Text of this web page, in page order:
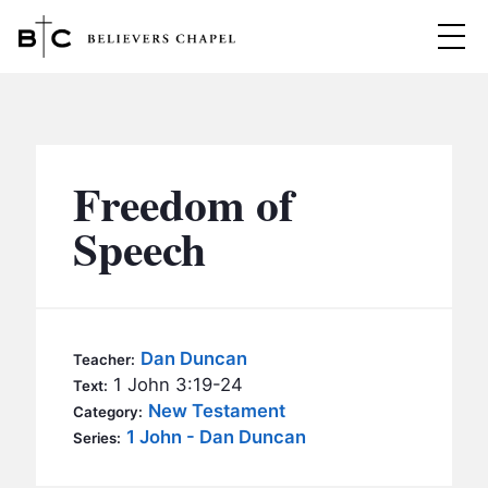
MINISTRIES
BC MEN
BC KIDS
BC OUTREACH
EVENTS
SERMONS
Freedom of
Speech
Teacher: Dan Duncan
Text: 1 John 3:19-24
Category: New Testament
Series: 1 John - Dan Duncan